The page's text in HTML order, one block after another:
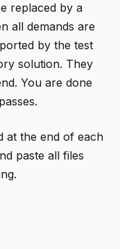
replaced by a
all demands are
by the test
solution. They
You are done
at the end of each
paste all files